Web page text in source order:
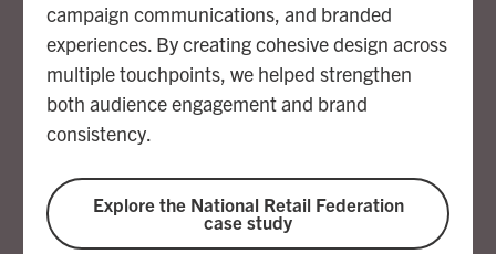
campaign communications, and branded
experiences. By creating cohesive design across
multiple touchpoints, we helped strengthen
both audience engagement and brand
consistency.
Explore the National Retail Federation
case study